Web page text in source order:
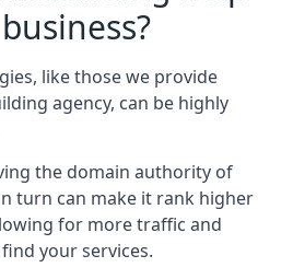
like those we provide
agency, can be highly
the domain authority of
turn can make it rank higher
for more traffic and
your services.